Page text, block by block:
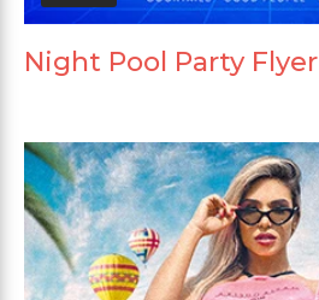
Night Pool Party Flyer